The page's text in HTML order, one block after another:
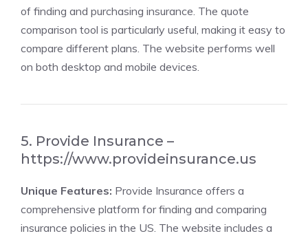
of finding and purchasing insurance. The quote
comparison tool is particularly useful, making it easy to
compare different plans. The website performs well
on both desktop and mobile devices.
5. Provide Insurance –
https://www.provideinsurance.us
Unique Features: Provide Insurance offers a
comprehensive platform for finding and comparing
insurance policies in the US. The website includes a